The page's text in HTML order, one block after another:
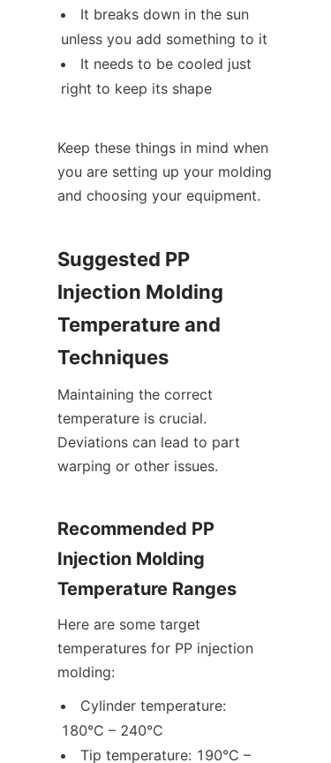
It breaks down in the sun
unless you add something to it
It needs to be cooled just
right to keep its shape
Keep these things in mind when
you are setting up your molding
and choosing your equipment.
Suggested PP
Injection Molding
Temperature and
Techniques
Maintaining the correct
temperature is crucial.
Deviations can lead to part
warping or other issues.
Recommended PP
Injection Molding
Temperature Ranges
Here are some target
temperatures for PP injection
molding:
Cylinder temperature:
180°C – 240°C
Tip temperature: 190°C –